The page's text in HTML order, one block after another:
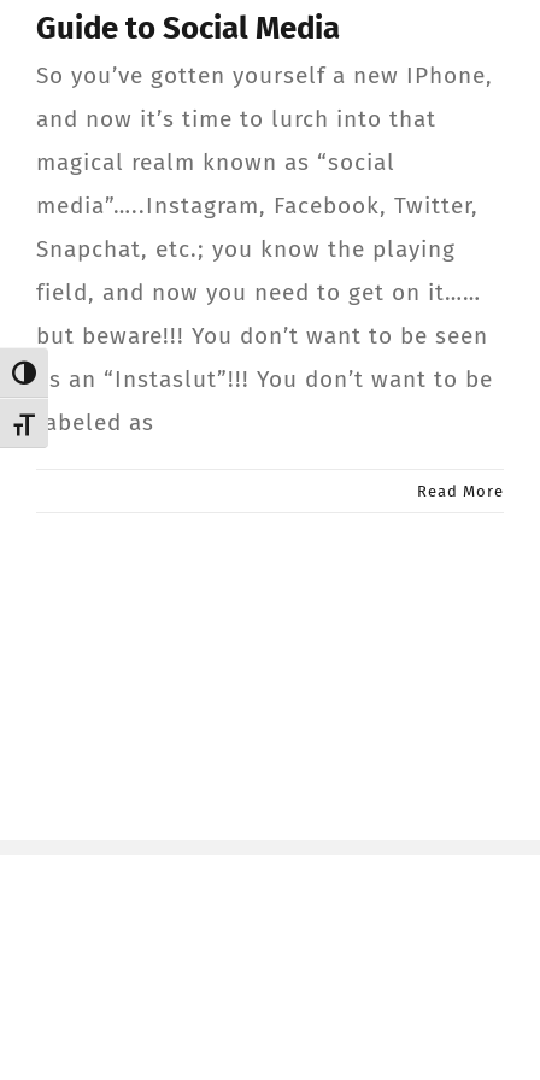
Toggle High Contrast
Toggle Font size
CONTACT
Member Login
Guide to Social Media
So you’ve gotten yourself a new IPhone,
and now it’s time to lurch into that
magical realm known as “social
media”…..Instagram, Facebook, Twitter,
Snapchat, etc.; you know the playing
field, and now you need to get on it……
but beware!!! You don’t want to be seen
as an “Instaslut”!!! You don’t want to be
labeled as
Read More